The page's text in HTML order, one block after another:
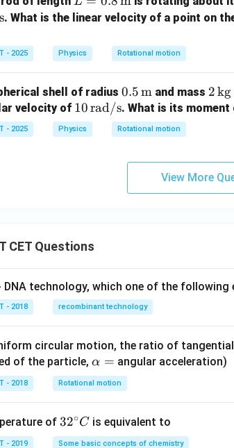
{C/
mi
0.8
\tex
t
. What is the linear velocity of a point on
- 2025 Physics Rotational motion
shell of radius 0.5
\,
\tex
t
0.5m and mass 2
\,
{k
g}
2 kg
velocity of 10
\,
\t
10rad/s. What is its
- 2025 Physics Rotational motion
View More
CET Questions
DNA technology, which one of the following
- 2018 recombinant technology
circular motion, the ratio of
of the particle,\a
lp
h
=
α = angular acceleration)
- 2018 Rotational motion
of 32
^
32∘C is equivalent to
- 2019 Some basic concepts of chemistry